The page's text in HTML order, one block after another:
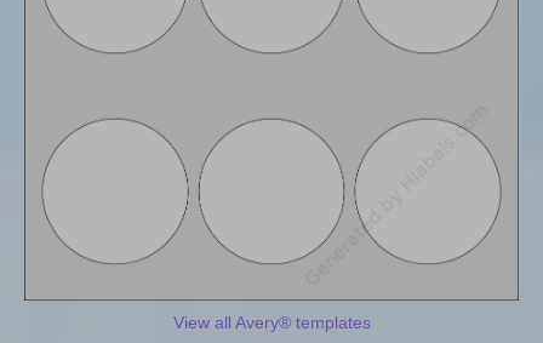
View all Avery® templates